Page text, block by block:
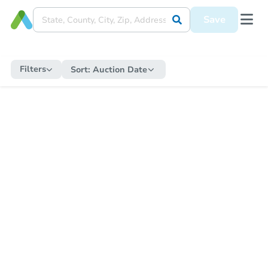
Save
Filters Sort: Auction Date